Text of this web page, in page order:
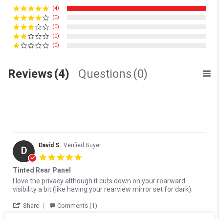
(4)
(0)
(0)
(0)
(0)
Reviews(4) Questions (0)
D David S. Verified Buyer
Tinted Rear Panel
Review by David S. on 17 Oct 2024
review stating Tinted Rear Panel
I love the privacy although it cuts down on your rearward
visibility a bit (like having your rearview mirror set for dark).
Share ' Share Review by David S. on 17 Oct 2024
Comments (1)